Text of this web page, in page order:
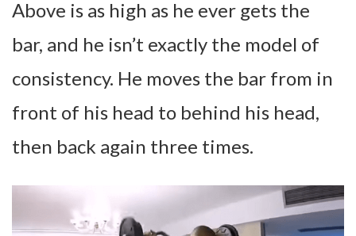
Above is as high as he ever gets the
bar, and he isn’t exactly the model of
consistency. He moves the bar from in
front of his head to behind his head,
then back again three times.